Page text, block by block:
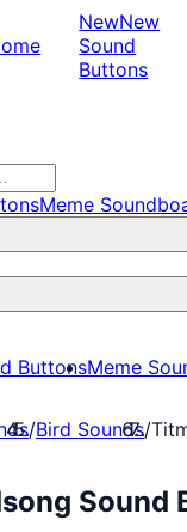
NewNew
Sound
Buttons
Meme
ButtonsMeme
/Bird Sounds/
Sound